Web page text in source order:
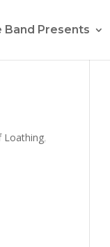
Band Presents
Loathing,